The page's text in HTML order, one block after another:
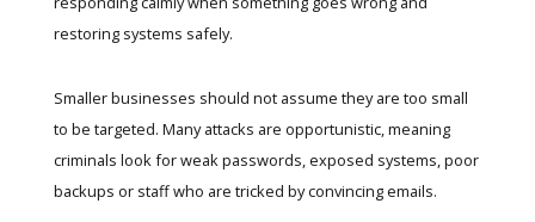
restoring systems safely.
Smaller businesses should not assume they are too small
to be targeted. Many attacks are opportunistic, meaning
criminals look for weak passwords, exposed systems, poor
backups or staff who are tricked by convincing emails.